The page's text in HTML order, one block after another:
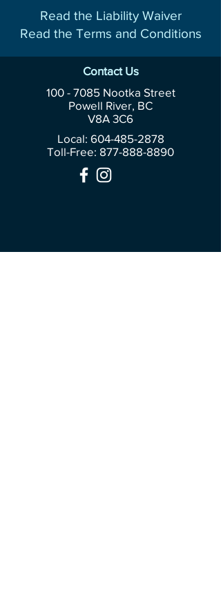
Read the Liability Waiver
Read the Terms and Conditions
Contact Us
100 - 7085Nootka Street
Powell River, BC
V8A 3C6
Local: 604-485-2878
Toll-Free: 877-888-8890